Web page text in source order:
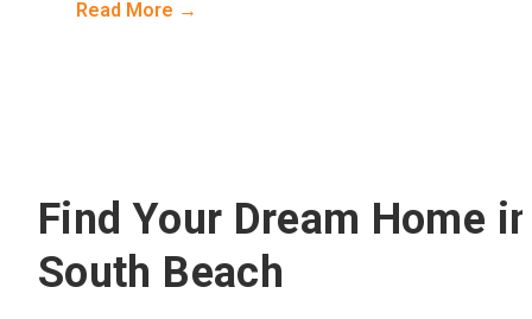
Read More →
Find Your Dream Home
South Beach